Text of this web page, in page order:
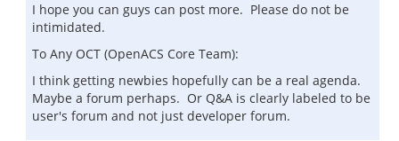
I hope you can guys can post more. Please do not be
intimidated.
To Any OCT (OpenACS Core Team):
I think getting newbies hopefully can be a real agenda.
Maybe a forum perhaps. Or Q&A is clearly labeled to be
user's forum and not just developer forum.